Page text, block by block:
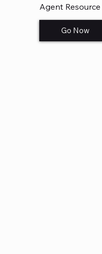
Agent Resource
Go Now